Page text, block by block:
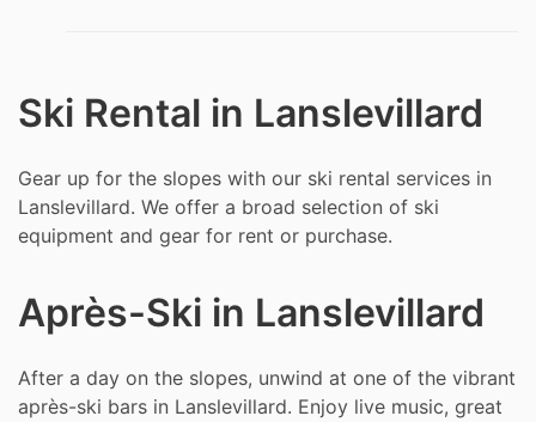
Ski Rental in Lanslevillard
Gear up for the slopes with our ski rental services in
Lanslevillard. We offer a broad selection of ski
equipment and gear for rent or purchase.
Après-Ski in Lanslevillard
After a day on the slopes, unwind at one of the vibrant
après-ski bars in Lanslevillard. Enjoy live music, great